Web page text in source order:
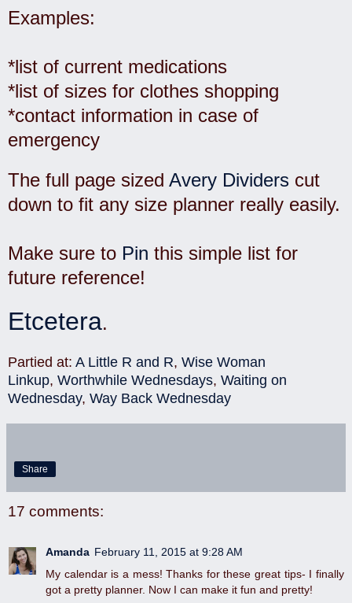
Examples:
*list of current medications
*list of sizes for clothes shopping
*contact information in case of
emergency
The full page sized Avery Dividers cut
down to fit any size planner really easily.
Make sure to Pin this simple list for
future reference!
Etcetera.
Partied at: A Little R and R, Wise Woman
Linkup, Worthwhile Wednesdays, Waiting on
Wednesday, Way Back Wednesday
Share
17 comments:
Amanda February 11, 2015 at 9:28 AM
My calendar is a mess! Thanks for these great tips- I finally
got a pretty planner. Now I can make it fun and pretty!